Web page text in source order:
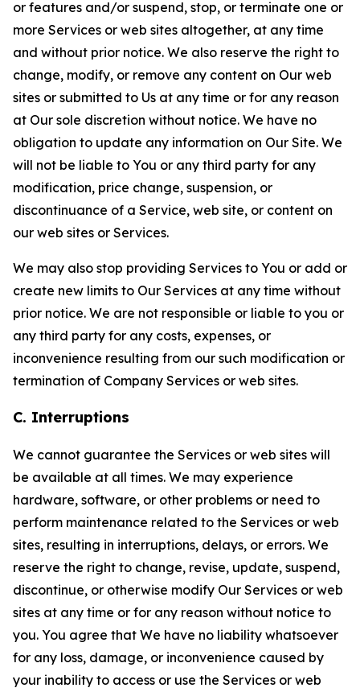
or features and/or suspend, stop, or terminate one or
more Services or web sites altogether, at any time
and without prior notice. We also reserve the right to
change, modify, or remove any content on Our web
sites or submitted to Us at any time or for any reason
at Our sole discretion without notice. We have no
obligation to update any information on Our Site. We
will not be liable to You or any third party for any
modification, price change, suspension, or
discontinuance of a Service, web site, or content on
our web sites or Services.
We may also stop providing Services to You or add or
create new limits to Our Services at any time without
prior notice. We are not responsible or liable to you or
any third party for any costs, expenses, or
inconvenience resulting from our such modification or
termination of Company Services or web sites.
C. Interruptions
We cannot guarantee the Services or web sites will
be available at all times. We may experience
hardware, software, or other problems or need to
perform maintenance related to the Services or web
sites, resulting in interruptions, delays, or errors. We
reserve the right to change, revise, update, suspend,
discontinue, or otherwise modify Our Services or web
sites at any time or for any reason without notice to
you. You agree that We have no liability whatsoever
for any loss, damage, or inconvenience caused by
your inability to access or use the Services or web